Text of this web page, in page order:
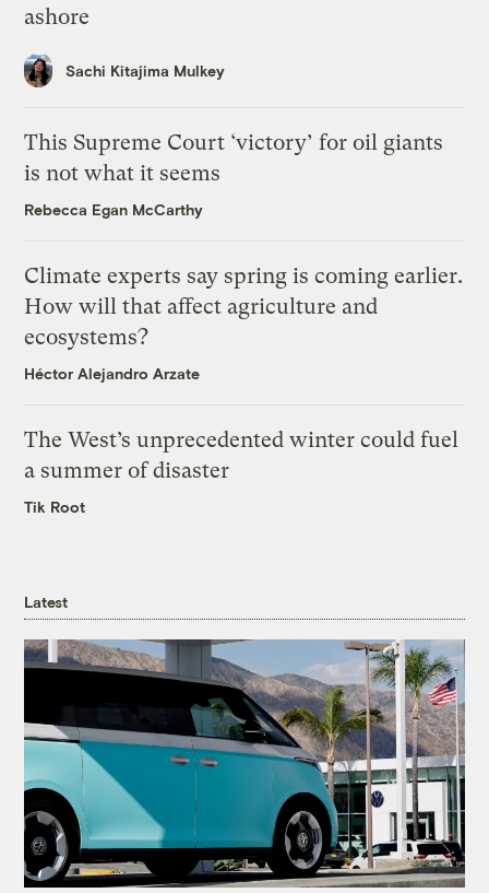
ashore
Sachi Kitajima Mulkey
This Supreme Court ‘victory’ for oil giants
is not what it seems
Rebecca Egan McCarthy
Climate experts say spring is coming earlier.
How will that affect agriculture and
ecosystems?
Héctor Alejandro Arzate
The West’s unprecedented winter could fuel
a summer of disaster
Tik Root
Latest